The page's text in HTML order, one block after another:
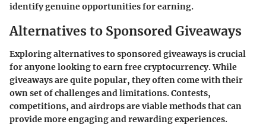
identify genuine opportunities for earning.
Alternatives to Sponsored Giveaways
Exploring alternatives to sponsored giveaways is crucial
for anyone looking to earn free cryptocurrency. While
giveaways are quite popular, they often come with their
own set of challenges and limitations. Contests,
competitions, and airdrops are viable methods that can
provide more engaging and rewarding experiences.